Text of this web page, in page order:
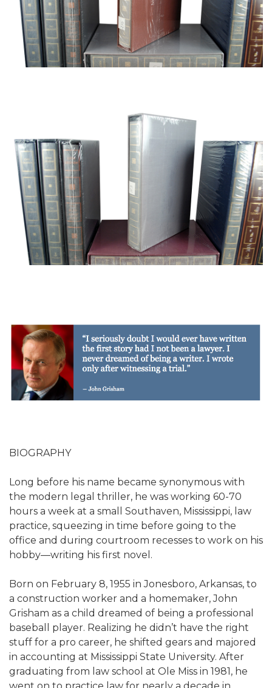
BIOGRAPHY
Long before his name became synonymous with
the modern legal thriller, he was working 60-70
hours a week at a small Southaven, Mississippi, law
practice, squeezing in time before going to the
office and during courtroom recesses to work on his
hobby—writing his first novel.
Born on February 8, 1955 in Jonesboro, Arkansas, to
a construction worker and a homemaker, John
Grisham as a child dreamed of being a professional
baseball player. Realizing he didn’t have the right
stuff for a pro career, he shifted gears and majored
in accounting at Mississippi State University. After
graduating from law school at Ole Miss in 1981, he